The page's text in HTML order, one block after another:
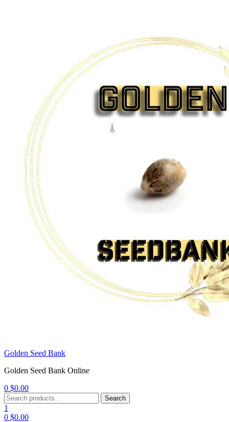
Golden Seed Bank
Golden Seed Bank Online
0 $0.00
Menu
Search
for:
Search
1
0 $0.00